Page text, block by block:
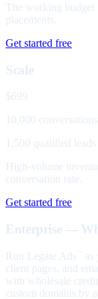
The working budget
placements.
Get started free
Scale
$699
10,000 conversations
1,500 qualified leads
High-volume
conversation rate.
Get started free
Enterprise —
Run Legate Ads
as
client pages, and
with wholesale
custom domains by